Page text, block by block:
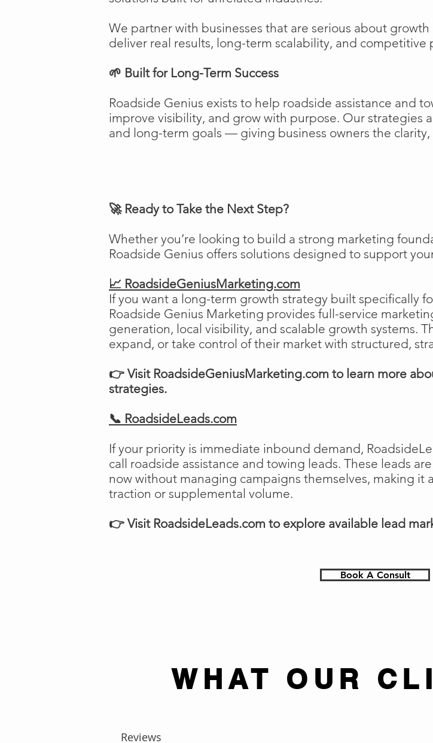
We partner with businesses that are serious about
deliver real results, long-term scalability, and competitive
🌱 Built for Long-Term Success
Roadside Genius exists to help roadside assistance and
improve visibility, and grow with purpose. Our
and long-term goals — giving business owners the
🚀 Ready to Take the Next Step?
Whether you’re looking to build a strong marketing
Roadside Genius offers solutions designed to support
📈 RoadsideGeniusMarketing.com
If you want a long-term growth strategy built specifically
Roadside Genius Marketing provides full-service
generation, local visibility, and scalable growth systems.
expand, or take control of their market with structured,
👉 Visit RoadsideGeniusMarketing.com to learn more
strategies.
📞 RoadsideLeads.com
If your priority is immediate inbound demand,
call roadside assistance and towing leads. These leads
now without managing campaigns themselves, making it
traction or supplemental volume.
👉 Visit RoadsideLeads.com to explore available lead
Book A Consult
WHAT OUR
Reviews